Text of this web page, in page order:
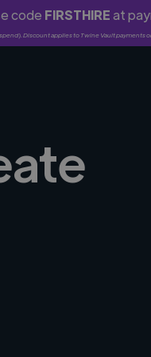
code FIRSTHIREat
Discount applies to Twine Vault payments